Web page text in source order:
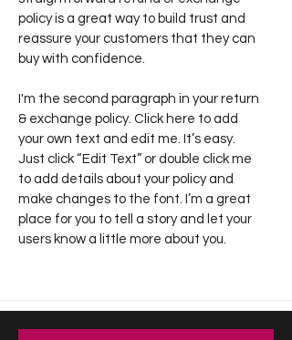
policy is a great way to build trust and
reassure your customers that they can
buy with confidence.
I'm the second paragraph in your return
& exchange policy. Click here to add
your own text and edit me. It’s easy.
Just click “Edit Text” or double click me
to add details about your policy and
make changes to the font. I’m a great
place for you to tell a story and let your
users know a little more about you.